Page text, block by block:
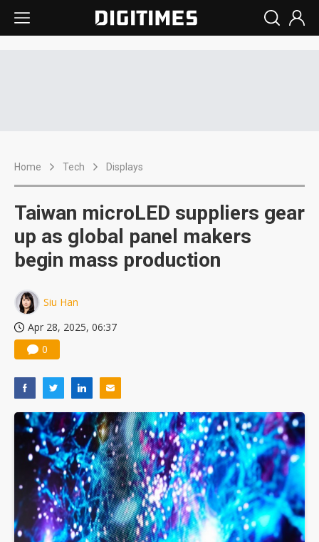
Home Tech Displays
Taiwan microLED suppliers gear
up as global panel makers
begin mass production
Siu Han
Apr 28, 2025, 06:37
0